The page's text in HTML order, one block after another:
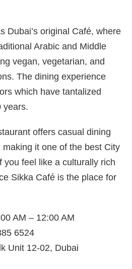
Dubai’s original Café, where
Arabic and Middle
vegan, vegetarian, and
The dining experience
which have tantalized
years.
offers casual dining
it one of the best City
you feel like a culturally rich
Sikka Café is the place for
AM – 12:00 AM
6524
Unit 12-02, Dubai